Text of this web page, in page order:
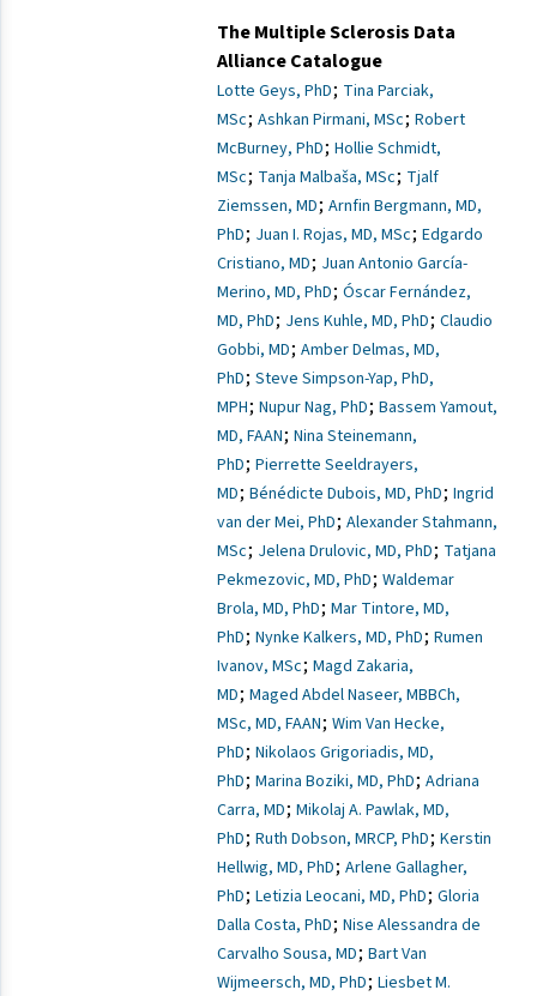
The Multiple Sclerosis Data
Alliance Catalogue
Lotte Geys, PhD; Tina Parciak,
MSc; Ashkan Pirmani, MSc; Robert
McBurney, PhD; Hollie Schmidt,
MSc; Tanja Malbaša, MSc; Tjalf
Ziemssen, MD; Arnfin Bergmann, MD,
PhD; Juan I. Rojas, MD, MSc; Edgardo
Cristiano, MD; Juan Antonio García-
Merino, MD, PhD; Óscar Fernández,
MD, PhD; Jens Kuhle, MD, PhD; Claudio
Gobbi, MD; Amber Delmas, MD,
PhD; Steve Simpson-Yap, PhD,
MPH; Nupur Nag, PhD; Bassem Yamout,
MD, FAAN; Nina Steinemann,
PhD; Pierrette Seeldrayers,
MD; Bénédicte Dubois, MD, PhD; Ingrid
van der Mei, PhD; Alexander Stahmann,
MSc; Jelena Drulovic, MD, PhD; Tatjana
Pekmezovic, MD, PhD; Waldemar
Brola, MD, PhD; Mar Tintore, MD,
PhD; Nynke Kalkers, MD, PhD; Rumen
Ivanov, MSc; Magd Zakaria,
MD; Maged Abdel Naseer, MBBCh,
MSc, MD, FAAN; Wim Van Hecke,
PhD; Nikolaos Grigoriadis, MD,
PhD; Marina Boziki, MD, PhD; Adriana
Carra, MD; Mikolaj A. Pawlak, MD,
PhD; Ruth Dobson, MRCP, PhD; Kerstin
Hellwig, MD, PhD; Arlene Gallagher,
PhD; Letizia Leocani, MD, PhD; Gloria
Dalla Costa, PhD; Nise Alessandra de
Carvalho Sousa, MD; Bart Van
Wijmeersch, MD, PhD; Liesbet M.